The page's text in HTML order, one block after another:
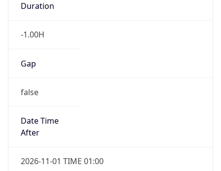
Duration
-1.00H
Gap
false
Date Time
After
2026-11-01 TIME 01:00